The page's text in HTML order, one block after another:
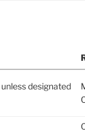
designated